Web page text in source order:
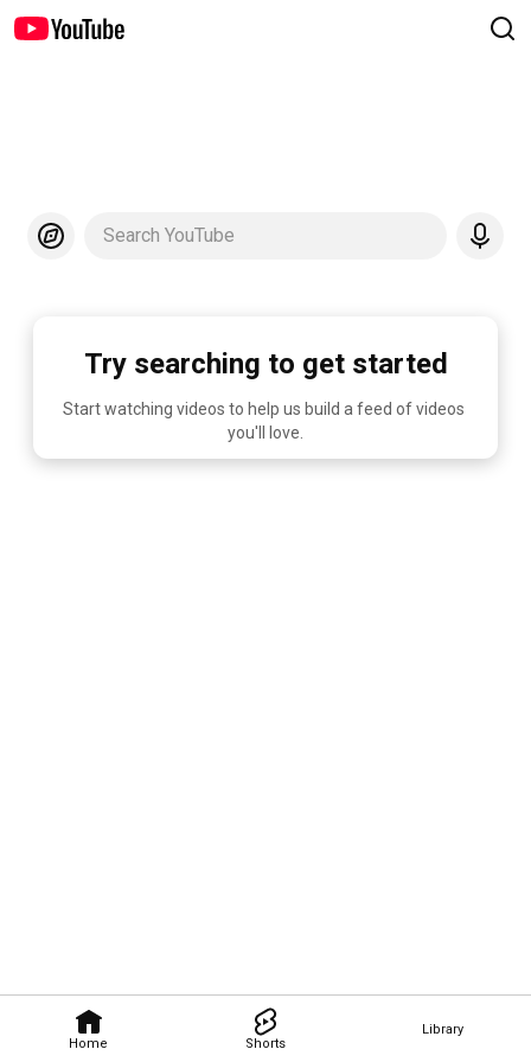
Home Shorts
Library
Search YouTube
Try searching to get started
Start watching videos to help us build a feed of videos
you'll love.